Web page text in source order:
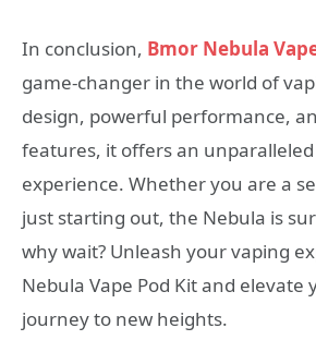
In conclusion, Bmor Nebula
game-changer in the world of
design, powerful performance,
features, it offers an
experience. Whether you are a
just starting out, the Nebula is
why wait? Unleash your vaping
Nebula Vape Pod Kit and elevate
journey to new heights.